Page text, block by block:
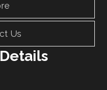
Us